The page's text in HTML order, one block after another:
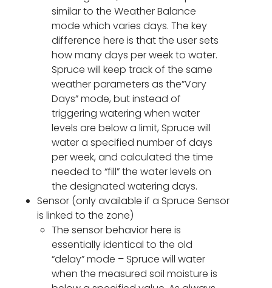
similar to the Weather Balance
mode which varies days. The key
difference here is that the user sets
how many days per week to water.
Spruce will keep track of the same
weather parameters as the”Vary
Days” mode, but instead of
triggering watering when water
levels are below a limit, Spruce will
water a specified number of days
per week, and calculated the time
needed to “fill” the water levels on
the designated watering days.
Sensor (only available if a Spruce Sensor
is linked to the zone)
The sensor behavior here is
essentially identical to the old
“delay” mode – Spruce will water
when the measured soil moisture is